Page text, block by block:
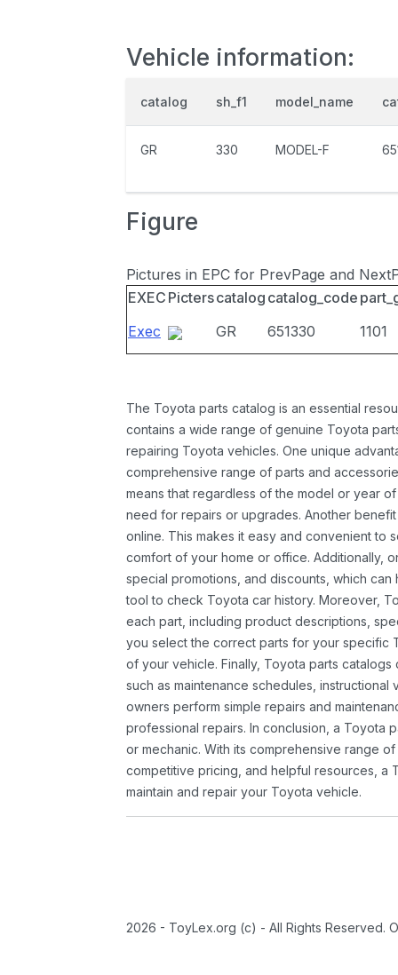
Vehicle information:
catalog sh_f1 model_name
GR 330 MODEL-F
Figure
Pictures in EPC for PrevPage and
EXEC Picterscatalog catalog_code
Exec
GR 651330 1101
The Toyota parts catalog is an essential
contains a wide range of genuine Toyota
repairing Toyota vehicles. One unique
comprehensive range of parts and
means that regardless of the model or year
need for repairs or upgrades. Another
online. This makes it easy and convenient to
comfort of your home or office. Additionally,
special promotions, and discounts, which
tool to check Toyota car history. Moreover,
each part, including product descriptions,
you select the correct parts for your specific
of your vehicle. Finally, Toyota parts
such as maintenance schedules,
owners perform simple repairs and
professional repairs. In conclusion, a Toyota
or mechanic. With its comprehensive range
competitive pricing, and helpful resources, a
maintain and repair your Toyota vehicle.
2026 - ToyLex.org (c) - All Rights Reserved.